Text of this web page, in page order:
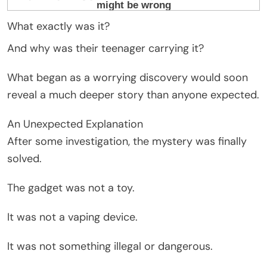
What exactly was it?
And why was their teenager carrying it?
What began as a worrying discovery would soon
reveal a much deeper story than anyone expected.
An Unexpected Explanation
After some investigation, the mystery was finally
solved.
The gadget was not a toy.
It was not a vaping device.
It was not something illegal or dangerous.